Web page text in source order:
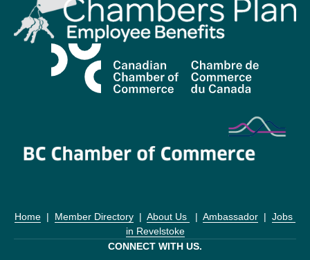
Home
  |
Member Directory
  |
About Us
  |
Ambassador
  |
Jobs
in Revelstoke
CONNECT WITH US.